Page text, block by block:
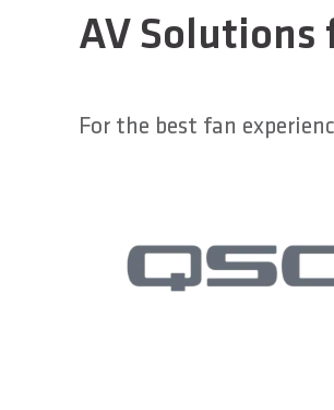
AV Solutions
For the best fan